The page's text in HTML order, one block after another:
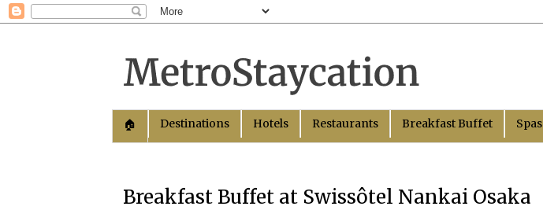
🏠︎ Destinations Hotels Restaurants Breakfast Buffet Spas
Breakfast Buffet at Swissôtel Nankai Osaka